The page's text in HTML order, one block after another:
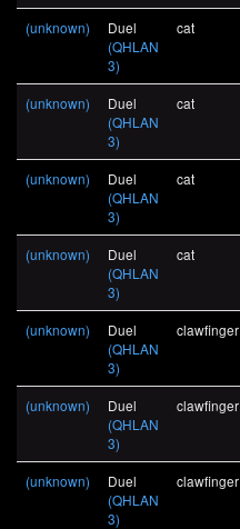
(unknown)
Duel
(QHLAN
3)
cat
(unknown)
Duel
(QHLAN
3)
cat
(unknown)
Duel
(QHLAN
3)
cat
(unknown)
Duel
(QHLAN
3)
cat
(unknown)
Duel
(QHLAN
3)
clawfinger
(unknown)
Duel
(QHLAN
3)
clawfinger
(unknown)
Duel
(QHLAN
3)
clawfinger